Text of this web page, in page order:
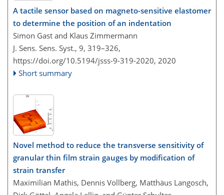
A tactile sensor based on magneto-sensitive elastomer
to determine the position of an indentation
Simon Gast and Klaus Zimmermann
J. Sens. Sens. Syst., 9, 319–326,
https://doi.org/10.5194/jsss-9-319-2020, 2020
Short summary
Novel method to reduce the transverse sensitivity of
granular thin film strain gauges by modification of
strain transfer
Maximilian Mathis, Dennis Vollberg, Matthäus Langosch,